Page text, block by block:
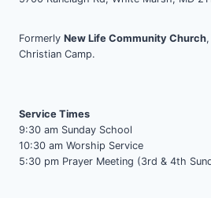
Formerly New Life Community Church
Christian Camp.
Service Times
9:30 am Sunday School
10:30 am Worship Service
5:30 pm Prayer Meeting (3rd & 4th